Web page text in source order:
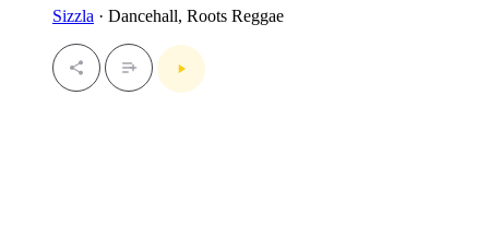
Sizzla · Dancehall, Roots Reggae